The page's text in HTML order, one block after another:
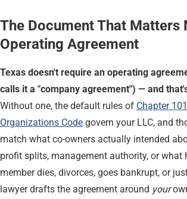
The Document That Matters
Operating Agreement
Texas doesn't require an operating
calls it a "company agreement") — and
Without one, the default rules of Chapter
Organizations Code govern your LLC, and
match what co-owners actually intended
profit splits, management authority, or what
member dies, divorces, goes bankrupt, or
lawyer drafts the agreement around your